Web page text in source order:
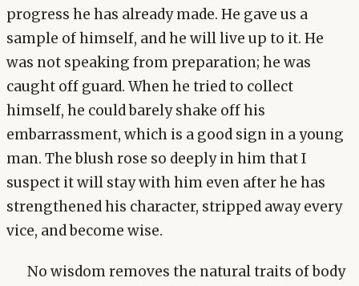
progress he has already made. He gave us a
sample of himself, and he will live up to it. He
was not speaking from preparation; he was
caught off guard. When he tried to collect
himself, he could barely shake off his
embarrassment, which is a good sign in a young
man. The blush rose so deeply in him that I
suspect it will stay with him even after he has
strengthened his character, stripped away every
vice, and become wise.
No wisdom removes the natural traits of body